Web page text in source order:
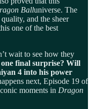
Balluniverse. The
and the sheer
one of the best
wait to see how they
one final surprise? Will
4 into his power
next, Episode 19 of
moments in Dragon